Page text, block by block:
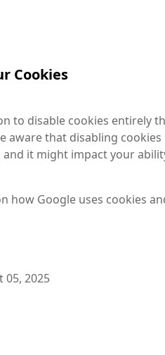
Cookies
to disable cookies entirely
aware that disabling
it might impact your
how Google uses cookies
05, 2025